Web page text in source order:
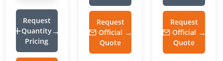
Request
Quantity
Pricing
Request
Official
Quote
Request
Official
Quote